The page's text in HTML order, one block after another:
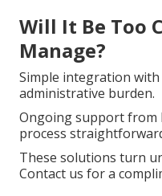
Will It Be Too
Manage?
Simple integration
administrative burden.
Ongoing support from
process
These solutions turn
Contact us for a